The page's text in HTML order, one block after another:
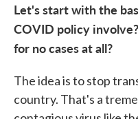
Let's start with the
COVID policy
for no cases at all?
The idea is to stop
country. That's a